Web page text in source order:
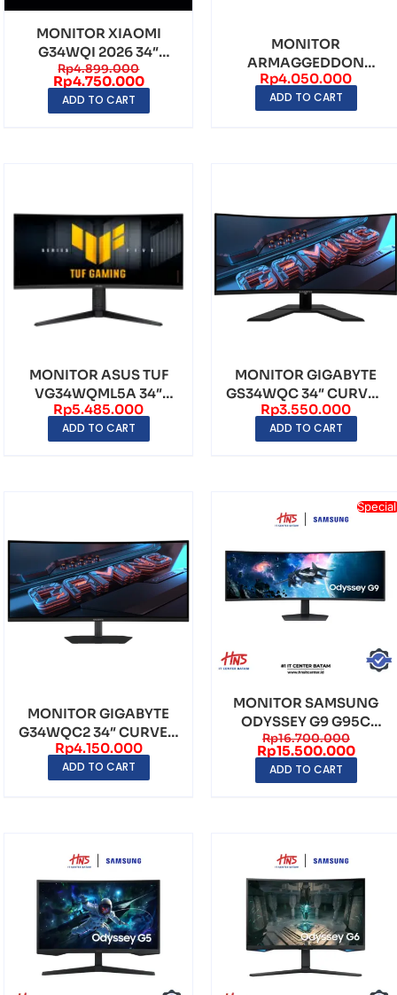
MONITOR XIAOMI
G34WQI 2026 34″
CURVED WQHD 180Hz
95% DC...
Rp4.899.000
Rp4.750.000
ADD TO CART
MONITOR
ARMAGGEDDON
XC34UWQHD SUPER
34″ CURVED UWQHD
Rp4.050.000
ADD TO CART
MONITOR ASUS TUF
VG34WQML5A 34″
CURVED VA WQHD
(3440×14...
Rp5.485.000
ADD TO CART
MONITOR GIGABYTE
GS34WQC 34″ CURVED
VA WQHD
(3440×1440)...
Rp3.550.000
ADD TO CART
MONITOR GIGABYTE
G34WQC2 34″ CURVED
VA WQHD
(3440×1440)...
Rp4.150.000
ADD TO CART
MONITOR SAMSUNG
ODYSSEY G9 G95C
DUAL 49″ CURVED VA
QHD ...
Rp16.700.000
Rp15.500.000
ADD TO CART